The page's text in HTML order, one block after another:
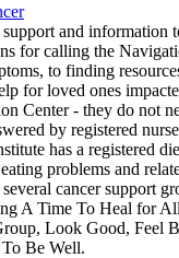
and information
for calling the
to finding
for loved ones
Center - they do not
by registered
has a registered
problems and
cancer support
A Time To Heal for
Look Good, Feel
Be Well.